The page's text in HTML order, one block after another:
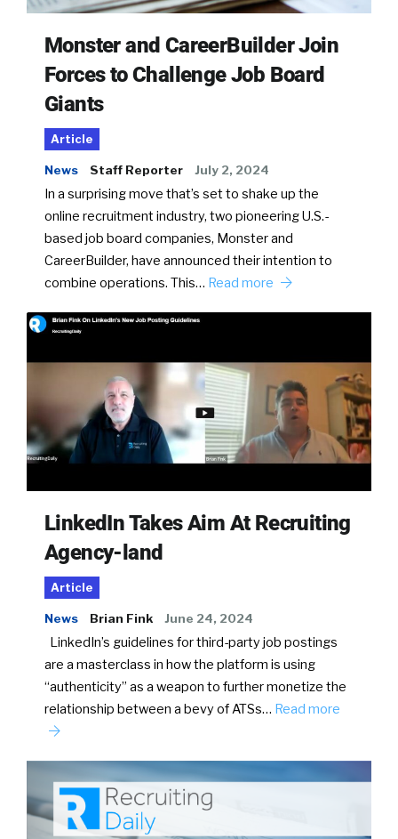
Monster and CareerBuilder Join
Forces to Challenge Job Board
Giants
Article
News Staff Reporter July 2, 2024
In a surprising move that’s set to shake up the
online recruitment industry, two pioneering U.S.-
based job board companies, Monster and
CareerBuilder, have announced their intention to
combine operations. This… Read more
LinkedIn Takes Aim At Recruiting
Agency-land
Article
News Brian Fink June 24, 2024
LinkedIn’s guidelines for third-party job postings
are a masterclass in how the platform is using
“authenticity” as a weapon to further monetize the
relationship between a bevy of ATSs… Read more